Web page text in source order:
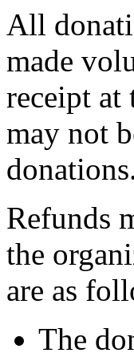
All
made
receipt at
may not
Refunds
the
are as
The